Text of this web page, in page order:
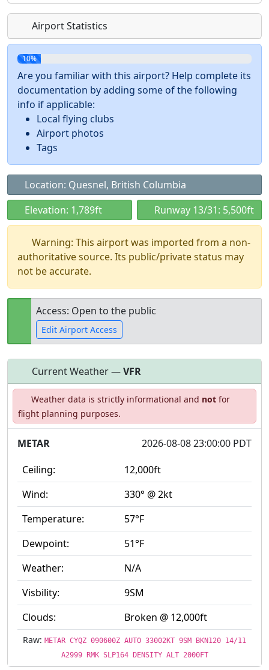
Airport Statistics
10%
Are you familiar with this airport? Help complete its
documentation by adding some of the following
info if applicable:
Local flying clubs
Airport photos
Tags
Location: Quesnel, British Columbia
Elevation: 1,789ft
Runway 13/31: 5,500ft
Warning: This airport was imported from a non-
authoritative source. Its public/private status may
not be accurate.
Access: Open to the public
Edit Airport Access
Open to
the public
Allowed with
restrictions/permission
Private to
everyone
Current Weather —VFR
Weather data is strictly informational and notfor
flight planning purposes.
METAR
2026-08-08 23:00:00 PDT
Ceiling:
12,000ft
Wind:
330° @ 2kt
Temperature:
57°F
Dewpoint:
51°F
Weather:
N/A
Visbility:
9SM
Clouds:
Broken @ 12,000ft
Raw: METAR CYQZ 090600Z AUTO 33002KT 9SM BKN120 14/11
A2999 RMK SLP164 DENSITY ALT 2000FT